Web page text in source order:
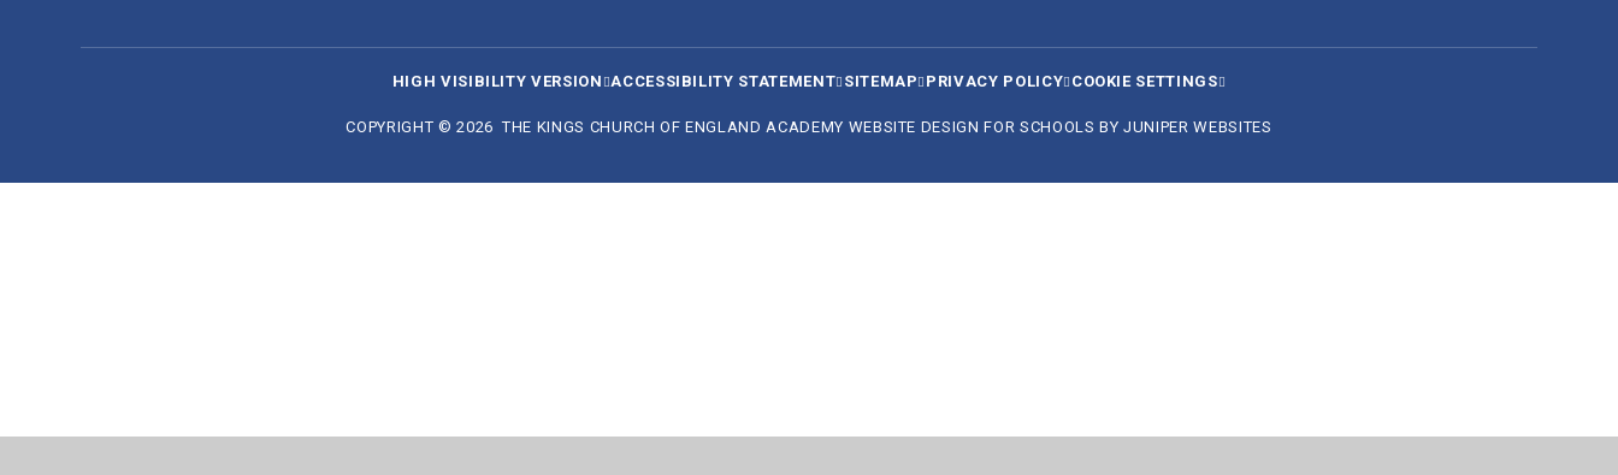
HIGH VISIBILITY VERSION ACCESSIBILITY STATEMENT SITEMAP PRIVACY POLICY COOKIE SETTINGS
COPYRIGHT © 2026 THE KINGS CHURCH OF ENGLAND ACADEMY WEBSITE DESIGN FOR SCHOOLS BYJUNIPER WEBSITES